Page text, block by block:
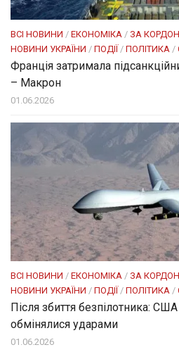
ВСІ НОВИНИ / ЕКОНОМІКА / ЗА
НОВИНИ УКРАЇНИ / ПОДІЇ / ПОЛІТИКА /
Франція затримала
– Макрон
01.06.2026
ВСІ НОВИНИ / ЕКОНОМІКА / ЗА
НОВИНИ УКРАЇНИ / ПОДІЇ/ ПОЛІТИКА /
Після збиття безпілотника:
обмінялися ударами
01.06.2026